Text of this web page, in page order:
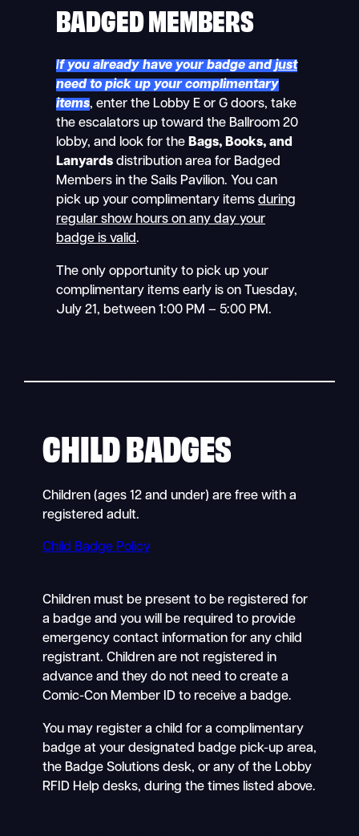
BADGED MEMBERS
If you already have your badge andjust
need to pick up your complimentary
items, enter the Lobby E or G doors, take
the escalators up toward the Ballroom 20
lobby, and look for theBags, Books, and
Lanyardsdistribution area for Badged
Members in the Sails Pavilion. You can
pick up your complimentary itemsduring
regular show hours on any day your
badge is valid.
The only opportunity to pick up your
complimentary items early is on Tuesday,
July 21, between 1:00 PM – 5:00 PM.
CHILD BADGES
Children (ages 12 and under) are free with a
registered adult.
Child Badge Policy
Children must be present to be registered for
a badge and you will be required to provide
emergency contact information for any child
registrant. Children are not registered in
advance and they do not need to create a
Comic-Con Member ID to receive a badge.
You may register a child for a complimentary
badge at your designated badge pick-up area,
the Badge Solutions desk, or any of the Lobby
RFID Help desks, during the times listed above.